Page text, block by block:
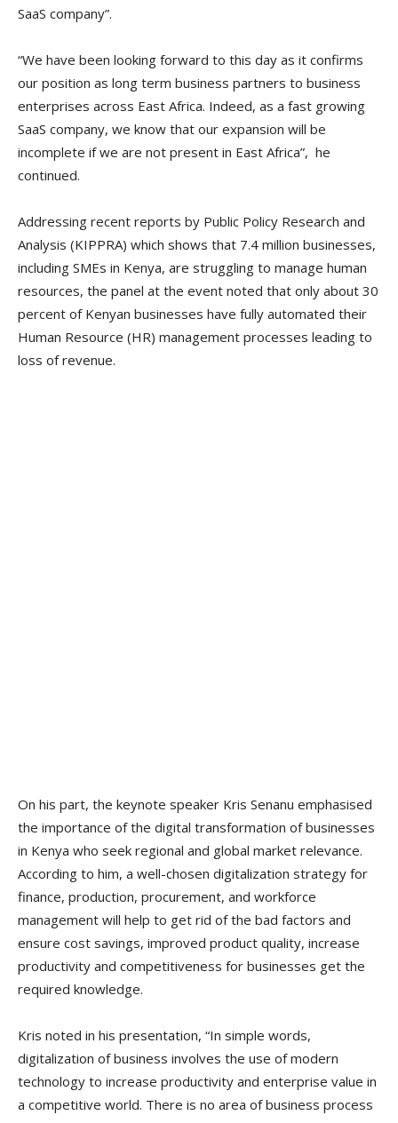
SaaS company”.
“We have been looking forward to this day as it confirms
our position as long term business partners to business
enterprises across East Africa. Indeed, as a fast growing
SaaS company, we know that our expansion will be
incomplete if we are not present in East Africa”, he
continued.
Addressing recent reports by Public Policy Research and
Analysis (KIPPRA) which shows that 7.4 million businesses,
including SMEs in Kenya, are struggling to manage human
resources, the panel at the event noted that only about 30
percent of Kenyan businesses have fully automated their
Human Resource (HR) management processes leading to
loss of revenue.
On his part, the keynote speaker Kris Senanu emphasised
the importance of the digital transformation of businesses
in Kenya who seek regional and global market relevance.
According to him, a well-chosen digitalization strategy for
finance, production, procurement, and workforce
management will help to get rid of the bad factors and
ensure cost savings, improved product quality, increase
productivity and competitiveness for businesses get the
required knowledge.
Kris noted in his presentation, “In simple words,
digitalization of business involves the use of modern
technology to increase productivity and enterprise value in
a competitive world. There is no area of business process